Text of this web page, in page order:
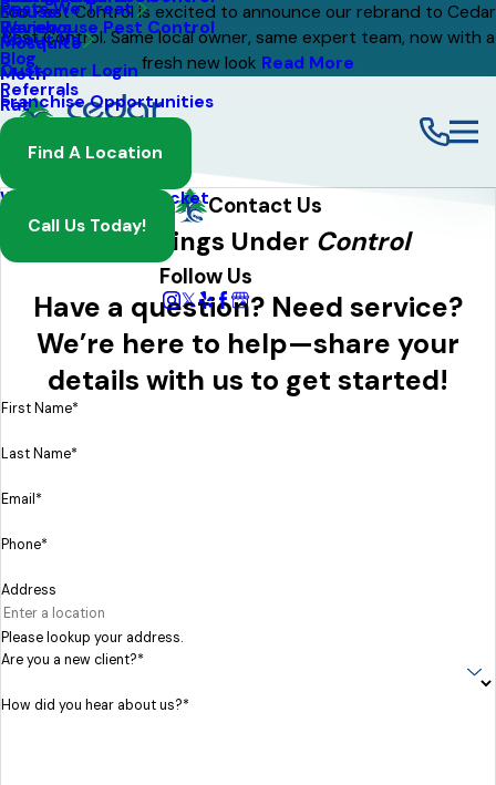
Eco Pest Control is excited to announce our rebrand to Cedar
Pest Control. Same local owner, same expert team, now with a
fresh new look Read More
Warehouse Pest Control
Pests We Treat
Mouse
Mosquito
Moth
Rat
Spider
Wasp And Yellow Jacket
About Us
Reviews
Blog
Referrals
Customer Login
Franchise Opportunities
Find A Location
Call Us Today!
Follow Us
Contact Us
Get Things Under Control
Have a question? Need service?
We’re here to help—share your
details with us to get started!
First Name*
Last Name*
Email*
Phone*
Address
Please lookup your address.
Are you a new client?*
How did you hear about us?*